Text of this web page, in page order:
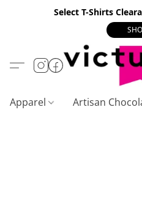
Select T-Shirts
Apparel Artisan